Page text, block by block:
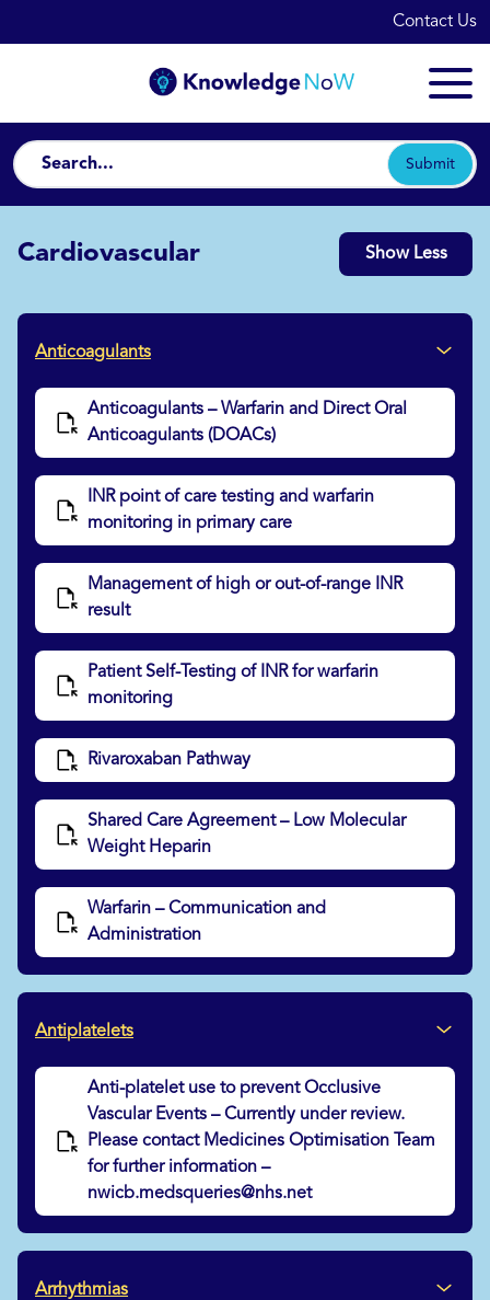
Contact Us
Submit
Cardiovascular Show Less
Anticoagulants
Anticoagulants – Warfarin and Direct Oral
Anticoagulants (DOACs)
INR point of care testing and warfarin
monitoring in primary care
Management of high or out-of-range INR
result
Patient Self-Testing of INR for warfarin
monitoring
Rivaroxaban Pathway
Shared Care Agreement – Low Molecular
Weight Heparin
Warfarin – Communication and
Administration
Antiplatelets
Anti-platelet use to prevent Occlusive
Vascular Events – Currently under review.
Please contact Medicines Optimisation Team
for further information –
nwicb.medsqueries@nhs.net
Arrhythmias